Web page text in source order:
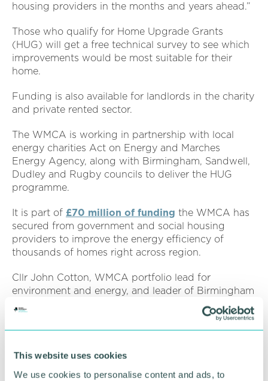
This website uses cookies
We use cookies to personalise content and ads, to
housing providers in the months and years ahead.”
Those who qualify for Home Upgrade Grants
(HUG) will get a free technical survey to see which
improvements would be most suitable for their
home.
Funding is also available for landlords in the charity
and private rented sector.
The WMCA is working in partnership with local
energy charities Act on Energy and Marches
Energy Agency, along with Birmingham, Sandwell,
Dudley and Rugby councils to deliver the HUG
programme.
It is part of £70 million of funding the WMCA has
secured from government and social housing
providers to improve the energy efficiency of
thousands of homes right across region.
Cllr John Cotton, WMCA portfolio lead for
environment and energy, and leader of Birmingham
City Council, said: “Making our homes more energy
efficient is one of the most effective ways that can
improve the lives of local people and tackle the
region's carbon emissions coming from heating and
powering our homes.